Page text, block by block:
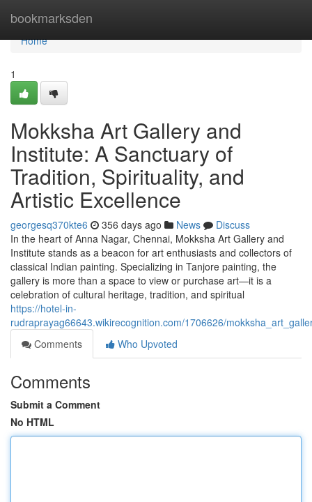
bookmarksden
Home
Home
1
Mokksha Art Gallery and
Institute: A Sanctuary of
Tradition, Spirituality, and
Artistic Excellence
georgesq370kte6 356 days ago News
Discuss
In the heart of Anna Nagar, Chennai, Mokksha Art Gallery and
Institute stands as a beacon for art enthusiasts and collectors of
classical Indian painting. Specializing in Tanjore painting, the
gallery is more than a space to view or purchase art—it is a
celebration of cultural heritage, tradition, and spiritual
https://hotel-in-
rudraprayag66643.wikirecognition.com/1706626/
Comments
Who Upvoted
Comments
Submit a Comment
No HTML